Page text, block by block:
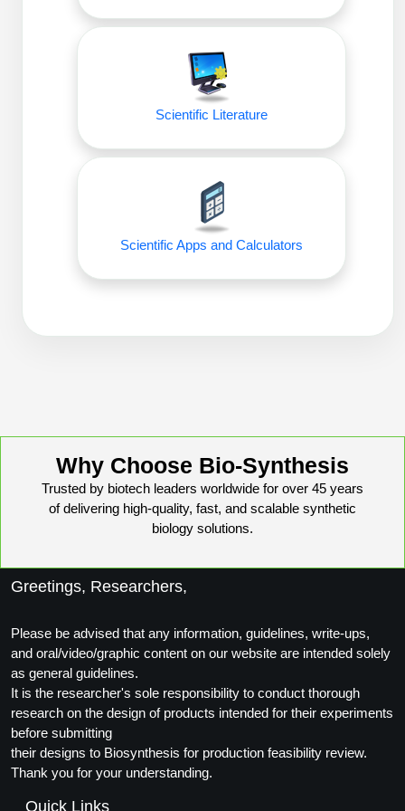
Packaging & Fill-Finish
Peptide-Drug Conjugation
Peptide-Small Molecule/Ligand
Conjugation (Non-Drug)
Peptide Imaging Conjugates
Scientific Literature
Scientific Apps and Calculators
Why Choose Bio-Synthesis
Trusted by biotech leaders worldwide for over 45 years
of delivering high-quality, fast, and scalable synthetic
biology solutions.
Greetings, Researchers,
Please be advised that any information, guidelines, write-ups,
and oral/video/graphic content on our website are intended solely
as general guidelines.
It is the researcher's sole responsibility to conduct thorough
research on the design of products intended for their experiments
before submitting
their designs to Biosynthesis for production feasibility review.
Thank you for your understanding.
Quick Links